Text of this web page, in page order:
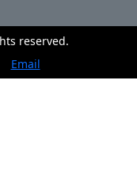
reserved.
Email